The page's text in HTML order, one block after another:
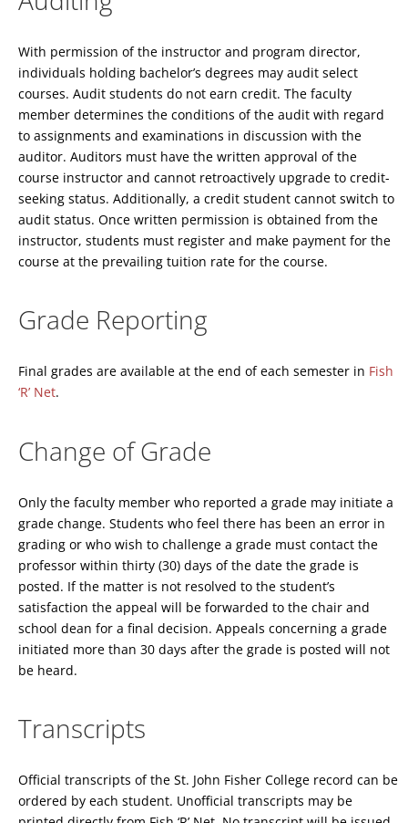
With permission of the instructor and program director,
individuals holding bachelor’s degrees may audit select
courses. Audit students do not earn credit. The faculty
member determines the conditions of the audit with regard
to assignments and examinations in discussion with the
auditor. Auditors must have the written approval of the
course instructor and cannot retroactively upgrade to credit-
seeking status. Additionally, a credit student cannot switch to
audit status. Once written permission is obtained from the
instructor, students must register and make payment for the
course at the prevailing tuition rate for the course.
Grade Reporting
Final grades are available at the end of each semester in Fish
‘R’ Net.
Change of Grade
Only the faculty member who reported a grade may initiate a
grade change. Students who feel there has been an error in
grading or who wish to challenge a grade must contact the
professor within thirty (30) days of the date the grade is
posted. If the matter is not resolved to the student’s
satisfaction the appeal will be forwarded to the chair and
school dean for a final decision. Appeals concerning a grade
initiated more than 30 days after the grade is posted will not
be heard.
Transcripts
Official transcripts of the St. John Fisher College record can be
ordered by each student. Unofficial transcripts may be